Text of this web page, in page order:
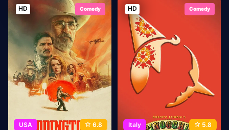
HD Comedy
USA 6.8
HD Comedy
Italy 5.8